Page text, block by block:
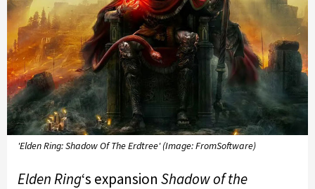
'Elden Ring: Shadow Of The Erdtree' (Image: FromSoftware)
Elden Ring‘s expansion Shadow of the